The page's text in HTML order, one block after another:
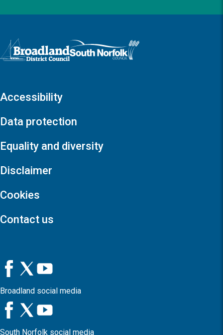
Logo: Visit the Broadland and South Norfolk home page
Accessibility
Data protection
Equality and diversity
Disclaimer
Cookies
Contact us
Broadland social media
South Norfolk social media